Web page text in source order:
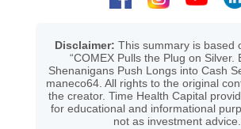
Disclaimer: This summary is based
“COMEX Pulls the Plug on Silver.
Shenanigans Push Longs into Cash
maneco64. All rights to the original
the creator. Time Health Capital
for educational and informational
not as investment advice.